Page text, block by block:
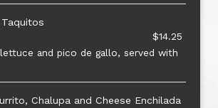
$14.25
and pico de gallo, served with
Chalupa and Cheese Enchilada